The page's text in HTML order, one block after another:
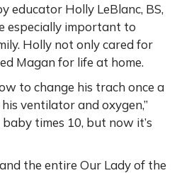
educator Holly LeBlanc, BS,
especially important to
Holly not only cared for
Magan for life at home.
to change his trach once a
ventilator and oxygen,”
baby times 10, but now it’s
the entire Our Lady of the